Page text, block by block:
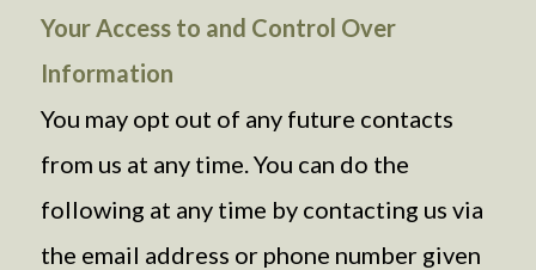
Your Access to and Control Over
Information
You may opt out of any future contacts
from us at any time. You can do the
following at any time by contacting us via
the email address or phone number given